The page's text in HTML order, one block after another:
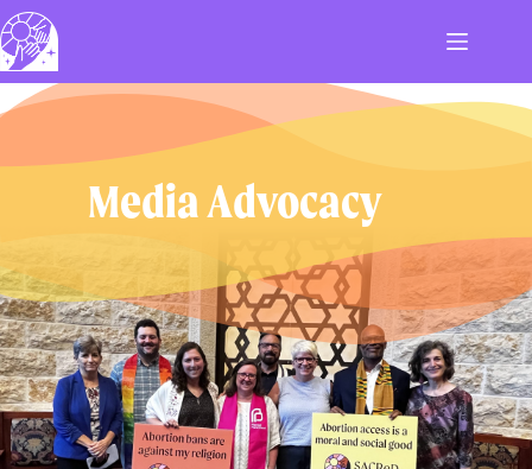
Skip
to
content
Media Advocacy